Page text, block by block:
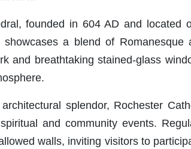
founded in 604 AD and located
showcases a blend of
and breathtaking stained-glass
splendor, Rochester
and community events.
walls, inviting visitors to